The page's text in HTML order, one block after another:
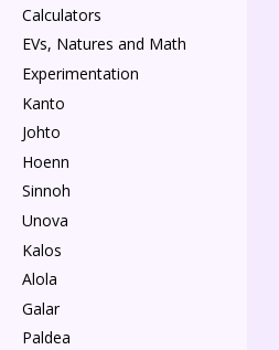
Calculators
EVs, Natures and Math
Experimentation
Kanto
Johto
Hoenn
Sinnoh
Unova
Kalos
Alola
Galar
Paldea